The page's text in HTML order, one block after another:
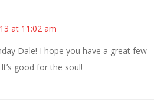
at 11:02 am
Dale! I hope you have a great few
good for the soul!